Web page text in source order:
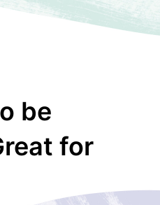
be
for